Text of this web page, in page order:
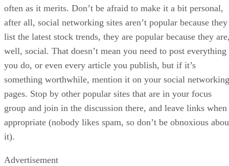
often as it merits. Don’t be afraid to make it a bit personal,
after all, social networking sites aren’t popular because they
list the latest stock trends, they are popular because they
well, social. That doesn’t mean you need to post everything
you do, or even every article you publish, but if it’s
something worthwhile, mention it on your social networking
pages. Stop by other popular sites that are in your focus
group and join in the discussion there, and leave links when
appropriate (nobody likes spam, so don’t be obnoxious
it).
Advertisement